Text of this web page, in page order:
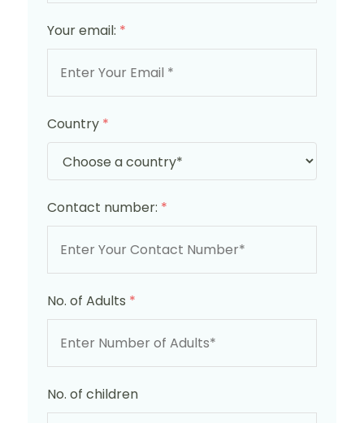
Your email: *
Country *
Contact number: *
No. of Adults *
No. of children